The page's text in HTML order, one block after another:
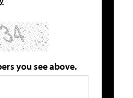
you see above.